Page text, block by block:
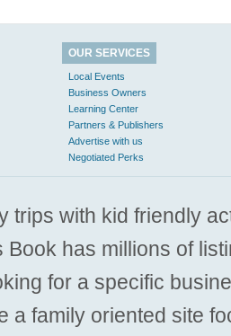
OUR SERVICES
Local Events
Business Owners
Learning Center
Partners & Publishers
Advertise with us
Negotiated Perks
trips with kid friendly
Book has millions of
for a specific
a family oriented site